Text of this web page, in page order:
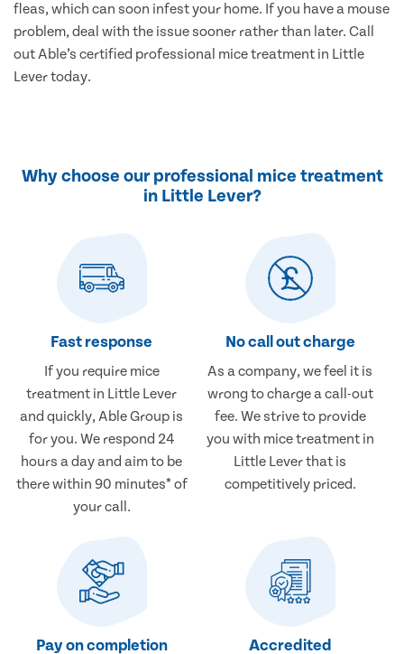
fleas, which can soon infest your home. If you have a mouse
problem, deal with the issue sooner rather than later. Call
out Able’s certified professional mice treatment in Little
Lever today.
Why choose our professional mice treatment
in Little Lever?
Fast response
If you require mice
treatment in Little Lever
and quickly, Able Group is
for you. We respond 24
hours a day and aim to be
there within 90 minutes* of
your call.
No call out charge
As a company, we feel it is
wrong to charge a call-out
fee. We strive to provide
you with mice treatment in
Little Lever that is
competitively priced.
Pay on completion Accredited